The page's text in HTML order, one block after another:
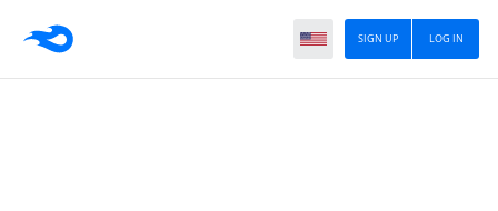
LOG IN
SIGN UP